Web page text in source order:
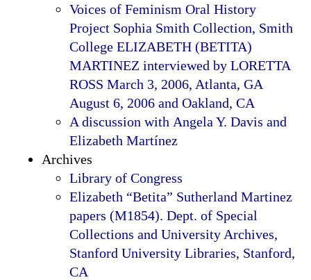
Voices of Feminism Oral History
Project Sophia Smith Collection, Smith
College ELIZABETH (BETITA)
MARTINEZ interviewed by LORETTA
ROSS March 3, 2006, Atlanta, GA
August 6, 2006 and Oakland, CA
A discussion with Angela Y. Davis and
Elizabeth Martínez
Archives
Library of Congress
Elizabeth “Betita” Sutherland Martinez
papers (M1854). Dept. of Special
Collections and University Archives,
Stanford University Libraries, Stanford,
CA